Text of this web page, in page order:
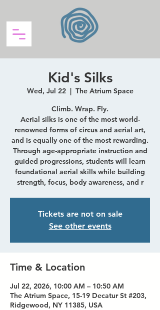
Kid's Silks
Wed, Jul 22
  |
The Atrium Space
Climb. Wrap. Fly.
Aerial silks is one of the most world-
renowned forms of circus and aerial art,
and is equally one of the most rewarding.
Through age-appropriate instruction and
guided progressions, students will learn
foundational aerial skills while building
strength, focus, body awareness, and r
Tickets are not on sale
See other events
Time & Location
Jul 22, 2026, 10:00 AM – 10:50 AM
The Atrium Space, 15-19 Decatur St #203,
Ridgewood, NY 11385, USA